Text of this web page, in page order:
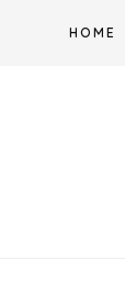
HOME